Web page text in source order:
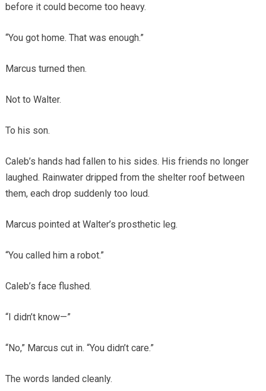
before it could become too heavy.
“You got home. That was enough.”
Marcus turned then.
Not to Walter.
To his son.
Caleb’s hands had fallen to his sides. His friends no longer
laughed. Rainwater dripped from the shelter roof between
them, each drop suddenly too loud.
Marcus pointed at Walter’s prosthetic leg.
“You called him a robot.”
Caleb’s face flushed.
“I didn’t know—”
“No,” Marcus cut in. “You didn’t care.”
The words landed cleanly.